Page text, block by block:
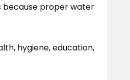
because proper water
hygiene, education,